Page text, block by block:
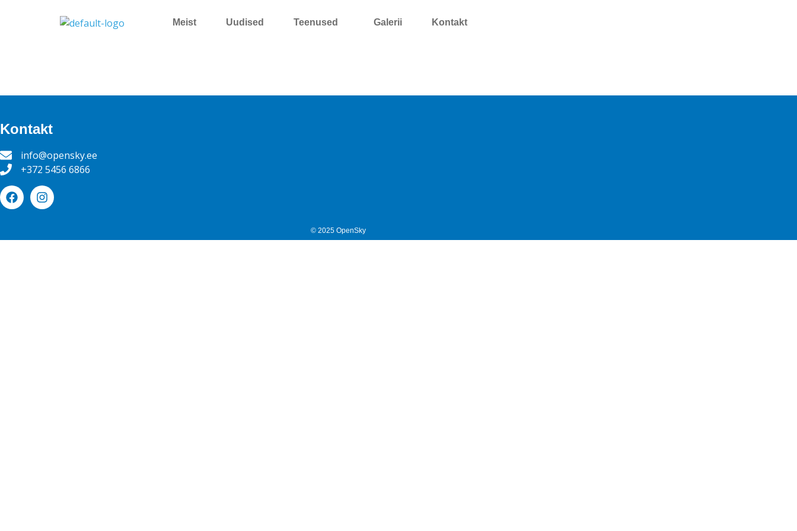
Meist Uudised Teenused Galerii Kontakt
Kontakt
info@opensky.ee
+372 5456 6866
© 2025 OpenSky